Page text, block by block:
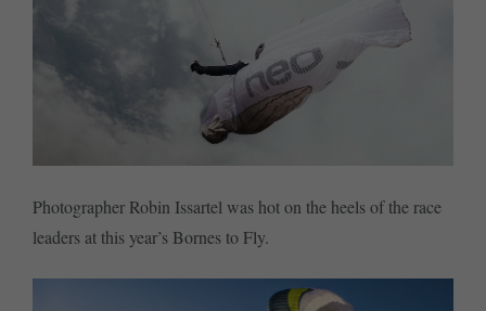
Photographer Robin Issartel was hot on the heels of the race
leaders at this year’s Bornes to Fly.